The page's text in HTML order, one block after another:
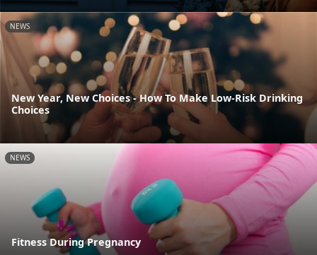
NEWS
New Year, New Choices - How To Make Low-Risk Drinking
Choices
NEWS
Fitness During Pregnancy